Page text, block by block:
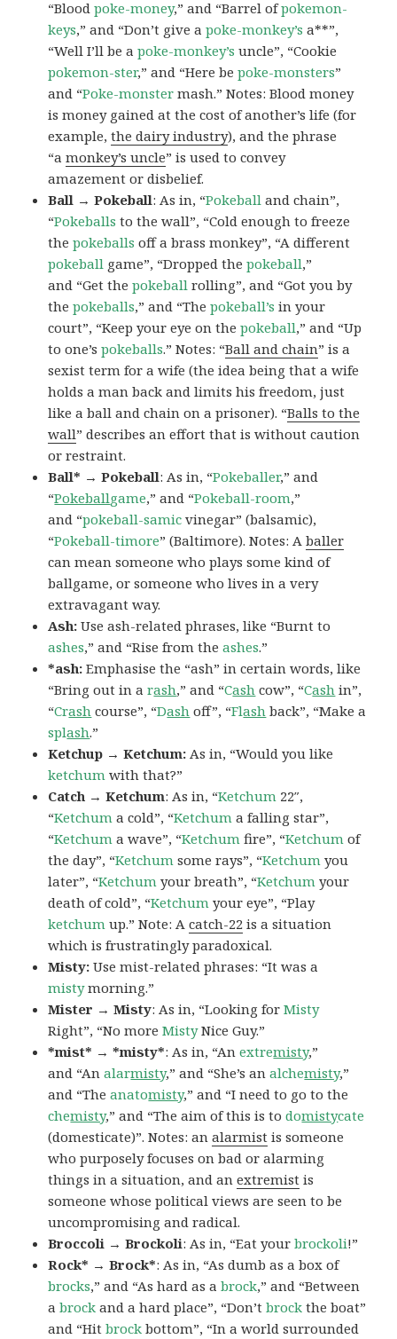
“Bloodpoke-money,” and “Barrel ofpokemon-
keys,” and “Don’t give apoke-monkey’s a**”,
“Well I’ll be apoke-monkey’s uncle”, “Cookie
pokemon-ster,” and “Here bepoke-monsters”
and “Poke-monster mash.” Notes: Blood money
is money gained at the cost of another’s life (for
example,the dairy industry), and the phrase
“amonkey’s uncle” is used to convey
amazement or disbelief.
Ball → Pokeball: As in, “Pokeball and chain”,
“Pokeballs to the wall”, “Cold enough to freeze
thepokeballs off a brass monkey”, “A different
pokeball game”, “Dropped thepokeball,”
and “Get thepokeball rolling”, and “Got you by
thepokeballs,” and “Thepokeball’s in your
court”, “Keep your eye on thepokeball,” and “Up
to one’spokeballs.” Notes: “Ball and chain” is a
sexist term for a wife (the idea being that a wife
holds a man back and limits his freedom, just
like a ball and chain on a prisoner). “Balls to the
wall” describes an effort that is without caution
or restraint.
Ball* → Pokeball: As in, “Pokeballer,” and
“Pokeballgame,” and “Pokeball-room,”
and “pokeball-samic vinegar” (balsamic),
“Pokeball-timore” (Baltimore). Notes: Aballer
can mean someone who plays some kind of
ballgame, or someone who lives in a very
extravagant way.
Ash:Use ash-related phrases, like “Burnt to
ashes,” and “Rise from theashes.”
*ash:Emphasise the “ash” in certain words, like
“Bring out in arash,” and “Cash cow”, “Cash in”,
“Crash course”, “Dash off”, “Flash back”, “Make a
splash.”
Ketchup → Ketchum:As in, “Would you like
ketchum with that?”
Catch → Ketchum: As in, “Ketchum 22″,
“Ketchum a cold”, “Ketchum a falling star”,
“Ketchum a wave”, “Ketchum fire”, “Ketchum of
the day”, “Ketchum some rays”, “Ketchum you
later”, “Ketchum your breath”, “Ketchum your
death of cold”, “Ketchum your eye”, “Play
ketchum up.” Note: Acatch-22 is a situation
which is frustratingly paradoxical.
Misty:Use mist-related phrases: “It was a
mistymorning.”
Mister → Misty: As in, “Looking forMisty
Right”, “No moreMistyNice Guy.”
*mist* → *misty*: As in, “Anextremisty,”
and “Analarmisty,” and “She’s analchemisty,”
and “Theanatomisty,” and “I need to go to the
chemisty,” and “The aim of this is todomistycate
(domesticate)”. Notes: analarmist is someone
who purposely focuses on bad or alarming
things in a situation, and anextremist is
someone whose political views are seen to be
uncompromising and radical.
Broccoli → Brockoli: As in, “Eat yourbrockoli!”
Rock* → Brock*: As in, “As dumb as a box of
brocks,” and “As hard as abrock,” and “Between
abrock and a hard place”, “Don’tbrock the boat”
and “Hitbrock bottom”, “In a world surrounded